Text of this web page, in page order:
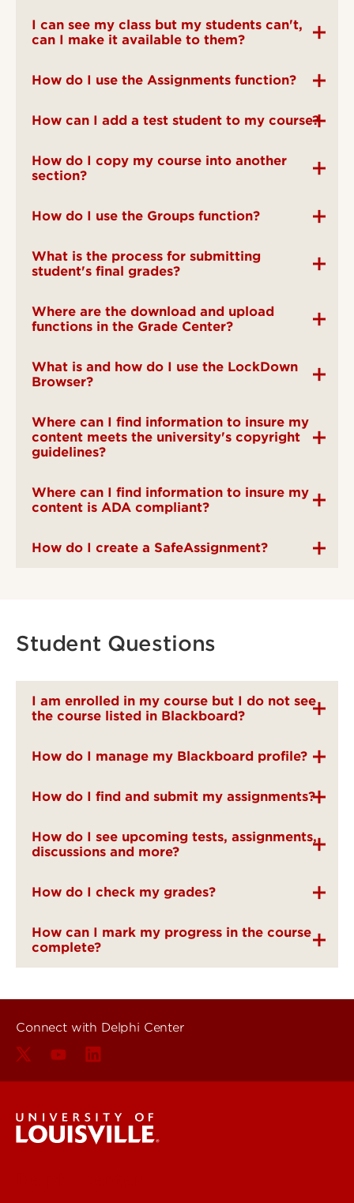
I can see my class but my students can't,
can I make it available to them?
How do I use the Assignments function?
How can I add a test student to my course?
How do I copy my course into another
section?
How do I use the Groups function?
What is the process for submitting
student's final grades?
Where are the download and upload
functions in the Grade Center?
What is and how do I use the LockDown
Browser?
Where can I find information to insure my
content meets the university's copyright
guidelines?
Where can I find information to insure my
content is ADA compliant?
How do I create a SafeAssignment?
Student Questions
I am enrolled in my course but I do not see
the course listed in Blackboard?
How do I manage my Blackboard profile?
How do I find and submit my assignments?
How do I see upcoming tests, assignments,
discussions and more?
How do I check my grades?
How can I mark my progress in the course
complete?
Connect with Delphi Center